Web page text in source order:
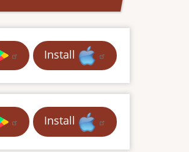
Install
Install